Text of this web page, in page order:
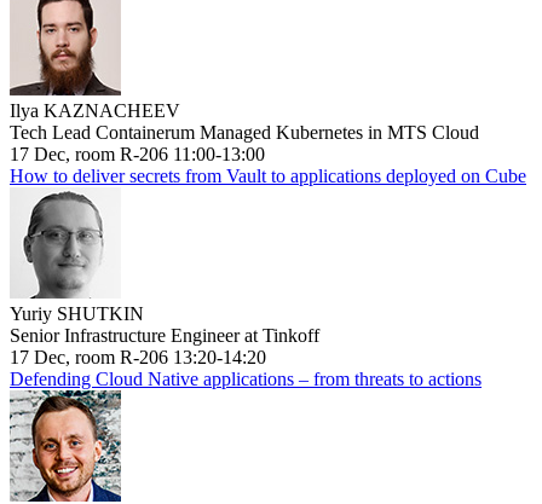
Ilya KAZNACHEEV
Tech Lead Containerum Managed Kubernetes in MTS Cloud
17 Dec, room R-206 11:00-13:00
How to deliver secrets from Vault to applications deployed on Cube
Yuriy SHUTKIN
Senior Infrastructure Engineer at Tinkoff
17 Dec, room R-206 13:20-14:20
Defending Cloud Native applications – from threats to actions